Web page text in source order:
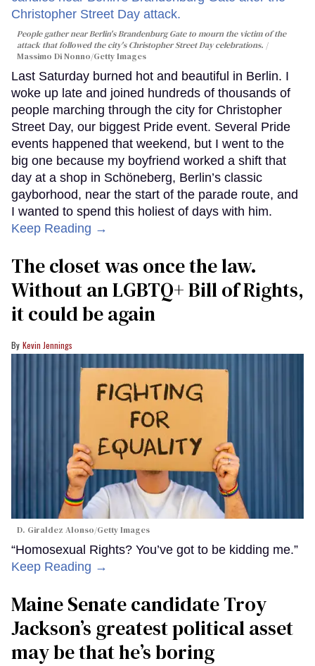
People gather near Berlin's Brandenburg Gate to mourn the victim of the
attack that followed the city's Christopher Street Day celebrations.
Massimo Di Nonno/Getty Images
Last Saturday burned hot and beautiful in Berlin. I
woke up late and joined hundreds of thousands of
people marching through the city for Christopher
Street Day, our biggest Pride event. Several Pride
events happened that weekend, but I went to the
big one because my boyfriend worked a shift that
day at a shop in Schöneberg, Berlin’s classic
gayborhood, near the start of the parade route, and
I wanted to spend this holiest of days with him.
Keep Reading →
The closet was once the law.
Without an LGBTQ+ Bill of Rights,
it could be again
Kevin Jennings
D. Giraldez Alonso/Getty Images
“Homosexual Rights? You’ve got to be kidding me.”
Keep Reading →
Maine Senate candidate Troy
Jackson’s greatest political asset
may be that he’s boring